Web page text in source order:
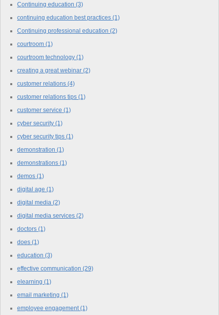
Continuing education (3)
continuing education best practices (1)
Continuing professional education (2)
courtroom (1)
courtroom technology (1)
creating a great webinar (2)
customer relations (4)
customer relations tips (1)
customer service (1)
cyber security (1)
cyber security tips (1)
demonstration (1)
demonstrations (1)
demos (1)
digital age (1)
digital media (2)
digital media services (2)
doctors (1)
does (1)
education (3)
effective communication (29)
elearning (1)
email marketing (1)
employee engagement (1)